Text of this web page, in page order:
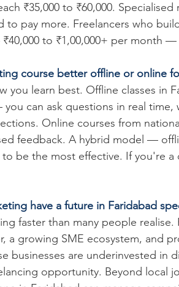
₹35,000 to ₹60,000.
to pay more. Freelancers who
to ₹1,00,000+ per month
course better offline or online
you learn best. Offline classes in
can ask questions in real
Online courses from
feedback. A hybrid model —
be the most effective. If you're a
have a future in Faridabad
faster than many people
a growing SME ecosystem, and
businesses are underinvested in
opportunity. Beyond local